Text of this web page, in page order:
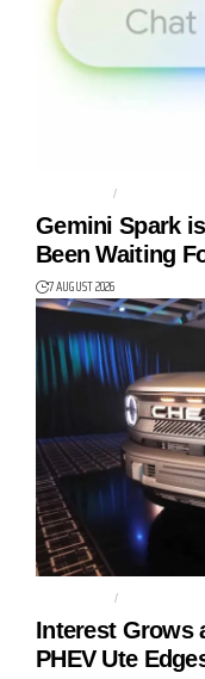
AGENTIC AI
Gemini Spark
Been Waiting
7 AUGUST 2026
AUTO TECH
Interest Grows
PHEV Ute